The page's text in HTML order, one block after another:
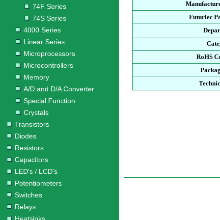
74F Series
74S Series
4000 Series
Linear Series
Microprocessors
Microcontrollers
Memory
A/D and D/A Converter
Special Function
Crystals
Transistors
Diodes
Resistors
Capacitors
LED's / LCD's
Potentiometers
Switches
Relays
Futurlec
RoHS